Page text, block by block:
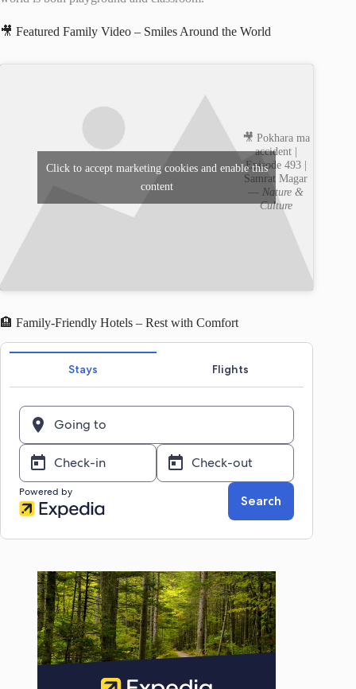
🎥 Featured Family Video – Smiles Around the World
🎥 Pokhara ma
accident |
Episode 493 |
Samrat Magar
— Nature &
Culture
Click to accept marketing cookies and enable this
content
🏨 Family-Friendly Hotels – Rest with Comfort